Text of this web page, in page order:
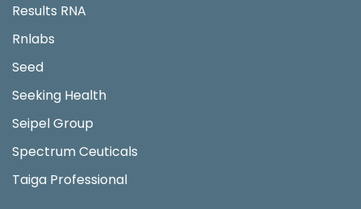
Results RNA
Rnlabs
Seed
Seeking Health
Seipel Group
Spectrum Ceuticals
Taiga Professional